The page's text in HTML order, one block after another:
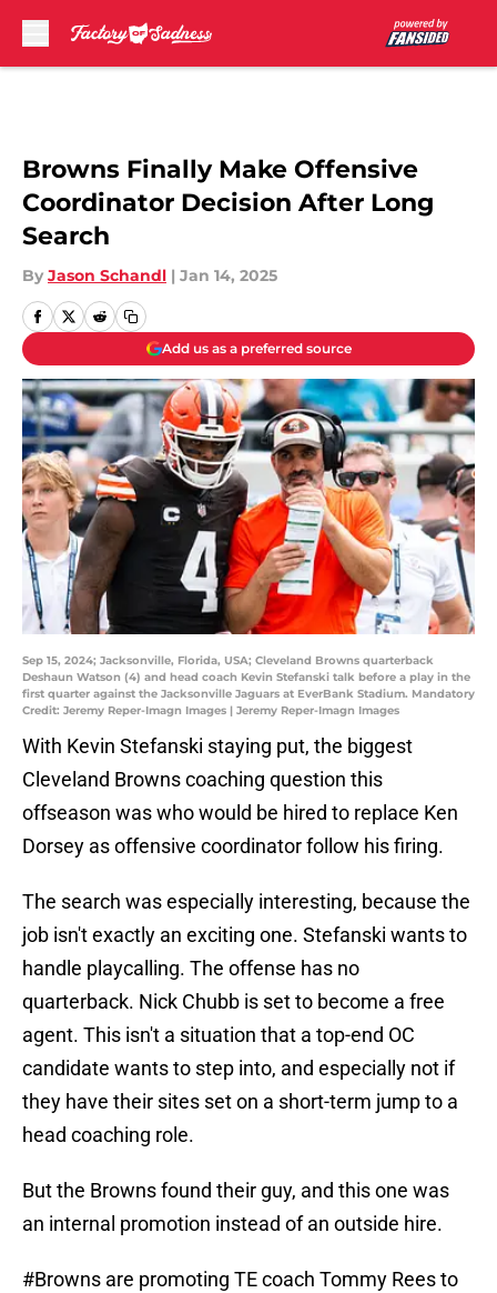
Browns Finally Make Offensive
Coordinator Decision After Long
Search
By Jason Schandl | Jan 14, 2025
Add us as a preferred source
Sep 15, 2024; Jacksonville, Florida, USA; Cleveland Browns quarterback
Deshaun Watson (4) and head coach Kevin Stefanski talk before a play in the
first quarter against the Jacksonville Jaguars at EverBank Stadium. Mandatory
Credit: Jeremy Reper-Imagn Images | Jeremy Reper-Imagn Images
With Kevin Stefanski staying put, the biggest
Cleveland Browns coaching question this
offseason was who would be hired to replace Ken
Dorsey as offensive coordinator follow his firing.
The search was especially interesting, because the
job isn't exactly an exciting one. Stefanski wants to
handle playcalling. The offense has no
quarterback. Nick Chubb is set to become a free
agent. This isn't a situation that a top-end OC
candidate wants to step into, and especially not if
they have their sites set on a short-term jump to a
head coaching role.
But the Browns found their guy, and this one was
an internal promotion instead of an outside hire.
#Browns are promoting TE coach Tommy Rees to